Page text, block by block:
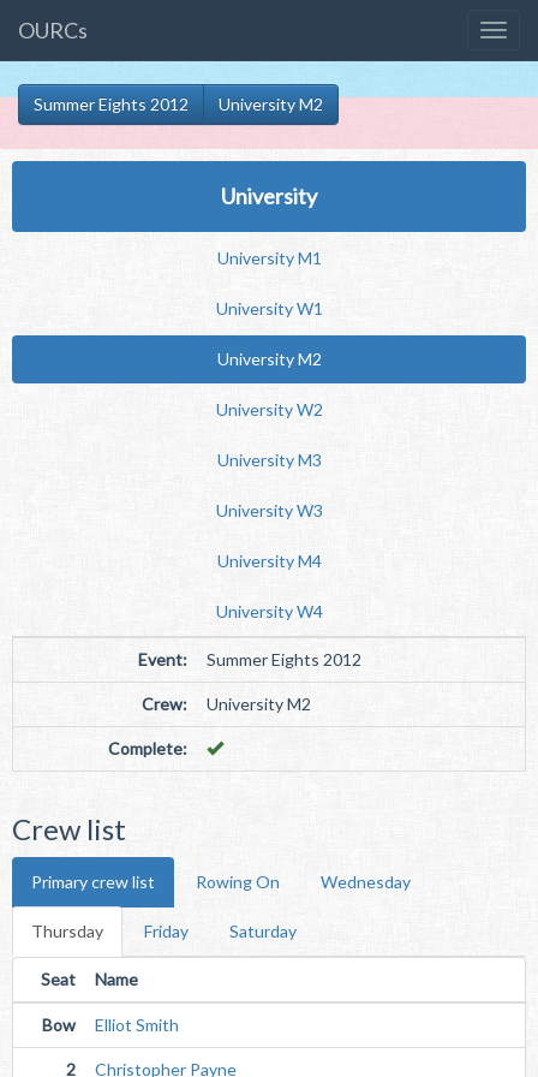
OURCs
Summer Eights 2012 University M2
University
University M1
University W1
University M2
University W2
University M3
University W3
University M4
University W4
Event: Summer Eights 2012
Crew: University M2
Complete:
Crew list
Primary crew list Rowing On Wednesday
Thursday Friday Saturday
Seat Name
Bow Elliot Smith
2 Christopher Payne